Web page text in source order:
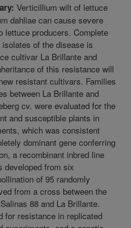
Verticillium wilt of lettuce
dahliae can cause severe
lettuce producers. Complete
of the disease is
cultivar La Brillante and
of this resistance will
resistant cultivars. Families
between La Brillante and
cv. were evaluated for the
and susceptible plants in
which was consistent
dominant gene conferring
a recombinant inbred line
developed from six
of 95 randomly
from a cross between the
88 and La Brillante.
for resistance in replicated